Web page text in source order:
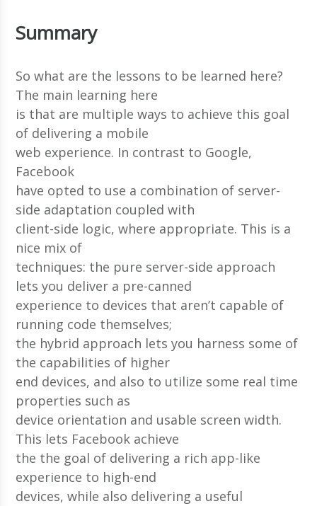
Summary
So what are the lessons to be learned here?
The main learning here
is that are multiple ways to achieve this goal
of delivering a mobile
web experience. In contrast to Google,
Facebook
have opted to use a combination of server-
side adaptation coupled with
client-side logic, where appropriate. This is a
nice mix of
techniques: the pure server-side approach
lets you deliver a pre-canned
experience to devices that aren’t capable of
running code themselves;
the hybrid approach lets you harness some of
the capabilities of higher
end devices, and also to utilize some real time
properties such as
device orientation and usable screen width.
This lets Facebook achieve
the the goal of delivering a rich app-like
experience to high-end
devices, while also delivering a useful